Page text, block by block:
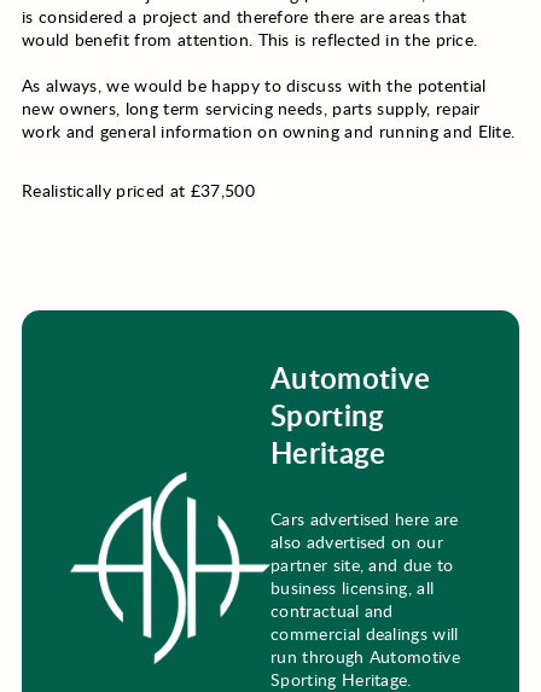
is considered a project and therefore there are areas that
would benefit from attention. This is reflected in the price.
As always, we would be happy to discuss with the potential
new owners, long term servicing needs, parts supply, repair
work and general information on owning and running and Elite.
Realistically priced at £37,500
Automotive
Sporting
Heritage
Cars advertised here are
also advertised on our
partner site, and due to
business licensing, all
contractual and
commercial dealings will
run through Automotive
Sporting Heritage.